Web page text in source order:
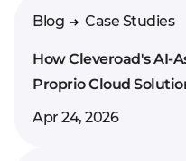
Blog Case Studies
How Cleveroad's AI-
Proprio Cloud
Apr 24, 2026